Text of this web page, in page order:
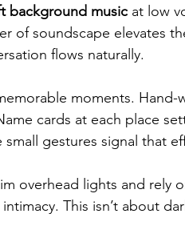
background music at low
of soundscape elevates
flows naturally.
moments.
cards at each place
small gestures signal that
overhead lights and rely
This isn’t about